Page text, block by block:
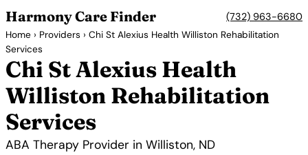
Harmony Care Finder (732) 963-6680
Home › Providers › Chi St Alexius Health Williston Rehabilitation
Services
Chi St Alexius Health
Williston Rehabilitation
Services
ABA Therapy Provider in Williston, ND